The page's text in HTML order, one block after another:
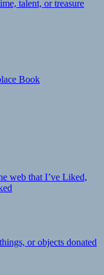
talent, or treasure
Book
web that I’ve Liked,
or objects donated